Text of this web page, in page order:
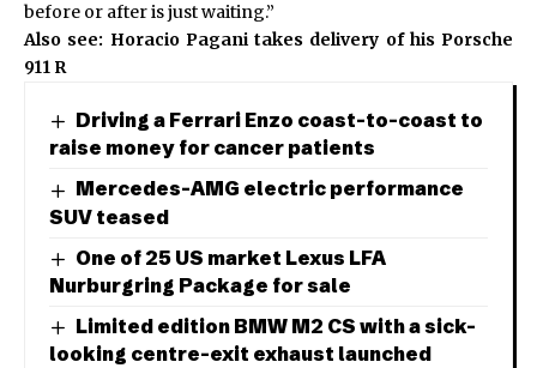
before or after is just waiting.”
Also see: Horacio Pagani takes delivery of his Porsche
911 R
Driving a Ferrari Enzo coast-to-coast to
raise money for cancer patients
Mercedes-AMG electric performance
SUV teased
One of 25 US market Lexus LFA
Nurburgring Package for sale
Limited edition BMW M2 CS with a sick-
looking centre-exit exhaust launched